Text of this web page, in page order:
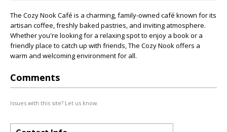
The Cozy Nook Café is a charming, family-owned café known for its
artisan coffee, freshly baked pastries, and inviting atmosphere.
Whether you're looking for a relaxing spot to enjoy a book or a
friendly place to catch up with friends, The Cozy Nook offers a
warm and welcoming environment for all.
Comments
Issues with this site? Let us know.